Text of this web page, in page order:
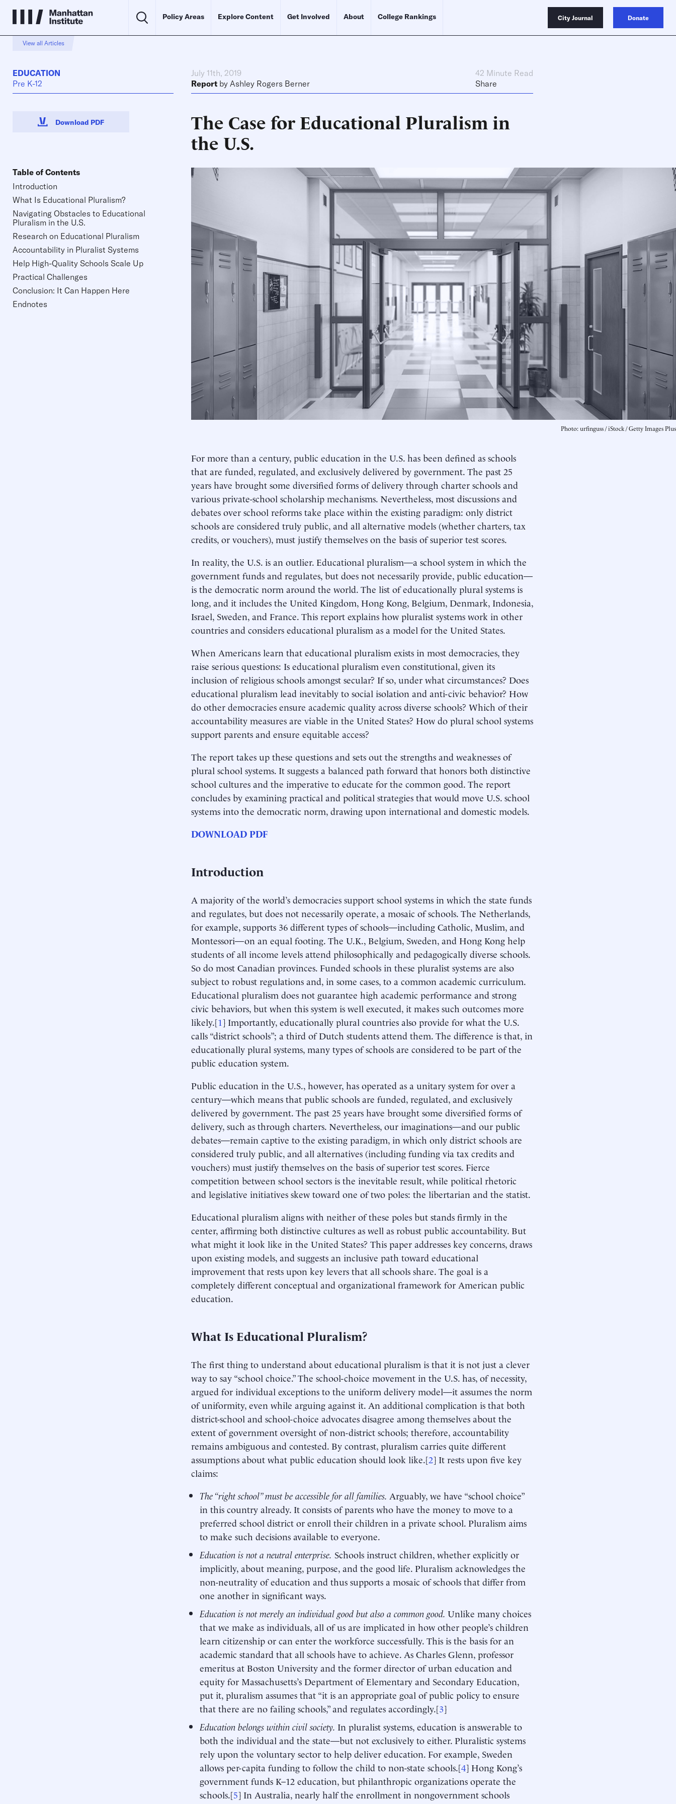
Policy Areas Explore Content Get Involved About College Rankings City Journal Donate
View all Articles
EDUCATION
Pre K-12
July 11th, 2019
42 Minute Read
Report by Ashley Rogers Berner Share
Download PDF
The Case for Educational Pluralism in
the U.S.
Photo: urfinguss / iStock / Getty Images Plus
Table of Contents
Introduction
What Is Educational Pluralism?
Navigating Obstacles to Educational
Pluralism in the U.S.
Research on Educational Pluralism
Accountability in Pluralist Systems
Help High-Quality Schools Scale Up
Practical Challenges
Conclusion: It Can Happen Here
Endnotes
For more than a century, public education in the U.S. has been defined as schools
that are funded, regulated, and exclusively delivered by government. The past 25
years have brought some diversified forms of delivery through charter schools and
various private-school scholarship mechanisms. Nevertheless, most discussions and
debates over school reforms take place within the existing paradigm: only district
schools are considered truly public, and all alternative models (whether charters, tax
credits, or vouchers), must justify themselves on the basis of superior test scores.
In reality, the U.S. is an outlier. Educational pluralism—a school system in which the
government funds and regulates, but does not necessarily provide, public education—
is the democratic norm around the world. The list of educationally plural systems is
long, and it includes the United Kingdom, Hong Kong, Belgium, Denmark, Indonesia,
Israel, Sweden, and France. This report explains how pluralist systems work in other
countries and considers educational pluralism as a model for the United States.
When Americans learn that educational pluralism exists in most democracies, they
raise serious questions: Is educational pluralism even constitutional, given its
inclusion of religious schools amongst secular? If so, under what circumstances? Does
educational pluralism lead inevitably to social isolation and anti-civic behavior? How
do other democracies ensure academic quality across diverse schools? Which of their
accountability measures are viable in the United States? How do plural school systems
support parents and ensure equitable access?
The report takes up these questions and sets out the strengths and weaknesses of
plural school systems. It suggests a balanced path forward that honors both distinctive
school cultures and the imperative to educate for the common good. The report
concludes by examining practical and political strategies that would move U.S. school
systems into the democratic norm, drawing upon international and domestic models.
DOWNLOAD PDF
Introduction
A majority of the world’s democracies support school systems in which the state funds
and regulates, but does not necessarily operate, a mosaic of schools. The Netherlands,
for example, supports 36 different types of schools—including Catholic, Muslim, and
Montessori—on an equal footing. The U.K., Belgium, Sweden, and Hong Kong help
students of all income levels attend philosophically and pedagogically diverse schools.
So do most Canadian provinces. Funded schools in these pluralist systems are also
subject to robust regulations and, in some cases, to a common academic curriculum.
Educational pluralism does not guarantee high academic performance and strong
civic behaviors, but when this system is well executed, it makes such outcomes more
likely.[1] Importantly, educationally plural countries also provide for what the U.S.
calls “district schools”; a third of Dutch students attend them. The difference is that, in
educationally plural systems, many types of schools are considered to be part of the
public education system.
Public education in the U.S., however, has operated as a unitary system for over a
century—which means that public schools are funded, regulated, and exclusively
delivered by government. The past 25 years have brought some diversified forms of
delivery, such as through charters. Nevertheless, our imaginations—and our public
debates—remain captive to the existing paradigm, in which only district schools are
considered truly public, and all alternatives (including funding via tax credits and
vouchers) must justify themselves on the basis of superior test scores. Fierce
competition between school sectors is the inevitable result, while political rhetoric
and legislative initiatives skew toward one of two poles: the libertarian and the statist.
Educational pluralism aligns with neither of these poles but stands firmly in the
center, affirming both distinctive cultures as well as robust public accountability. But
what might it look like in the United States? This paper addresses key concerns, draws
upon existing models, and suggests an inclusive path toward educational
improvement that rests upon key levers that all schools share. The goal is a
completely different conceptual and organizational framework for American public
education.
What Is Educational Pluralism?
The first thing to understand about educational pluralism is that it is not just a clever
way to say “school choice.” The school-choice movement in the U.S. has, of necessity,
argued for individual exceptions to the uniform delivery model—it assumes the norm
of uniformity, even while arguing against it. An additional complication is that both
district-school and school-choice advocates disagree among themselves about the
extent of government oversight of non-district schools; therefore, accountability
remains ambiguous and contested. By contrast, pluralism carries quite different
assumptions about what public education should look like.[2] It rests upon five key
claims:
The “right school” must be accessible for all families. Arguably, we have “school choice”
in this country already. It consists of parents who have the money to move to a
preferred school district or enroll their children in a private school. Pluralism aims
to make such decisions available to everyone.
Education is not a neutral enterprise. Schools instruct children, whether explicitly or
implicitly, about meaning, purpose, and the good life. Pluralism acknowledges the
non-neutrality of education and thus supports a mosaic of schools that differ from
one another in significant ways.
Education is not merely an individual good but also a common good.Unlike many choices
that we make as individuals, all of us are implicated in how other people’s children
learn citizenship or can enter the workforce successfully. This is the basis for an
academic standard that all schools have to achieve. As Charles Glenn, professor
emeritus at Boston University and the former director of urban education and
equity for Massachusetts’s Department of Elementary and Secondary Education,
put it, pluralism assumes that “it is an appropriate goal of public policy to ensure
that there are no failing schools,” and regulates accordingly.[3]
Education belongs within civil society. In pluralist systems, education is answerable to
both the individual and the state—but not exclusively to either. Pluralistic systems
rely upon the voluntary sector to help deliver education. For example, Sweden
allows per-capita funding to follow the child to non-state schools.[4] Hong Kong’s
government funds K–12 education, but philanthropic organizations operate the
schools.[5] In Australia, nearly half the enrollment in nongovernment schools